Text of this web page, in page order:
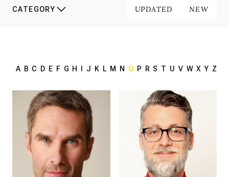
CATEGORY UPDATED NEW
A B C D E F G H J K L M N O P R S T U V W X Y Z
HEIGHT187 cm
97/83/98 cm
32/30
EYESblue
HEIGHT 174 cm
93/70/92 cm
grey green